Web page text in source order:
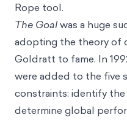
Rope tool.
The Goalwas a huge
adopting the theory of
Goldratt to fame. In
were added to the five
constraints: identify
determine global